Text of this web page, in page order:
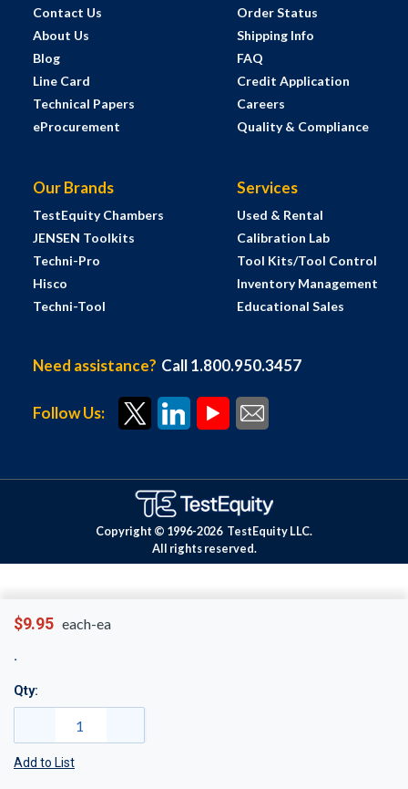
$9.95 each-ea
Qty:
Add to List
Contact Us
About Us
Blog
Line Card
Technical Papers
eProcurement
Order Status
Shipping Info
FAQ
Credit Application
Careers
Quality & Compliance
Our Brands
TestEquity Chambers
JENSEN Toolkits
Techni-Pro
Hisco
Techni-Tool
Services
Used & Rental
Calibration Lab
Tool Kits/Tool Control
Inventory Management
Educational Sales
Need assistance? Call 1.800.950.3457
Follow Us:
Copyright © 1996-2026 TestEquity LLC.
All rights reserved.